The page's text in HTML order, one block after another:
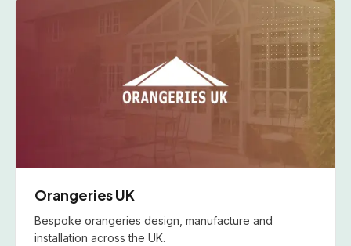
Orangeries UK
Bespoke orangeries design, manufacture and
installation across the UK.